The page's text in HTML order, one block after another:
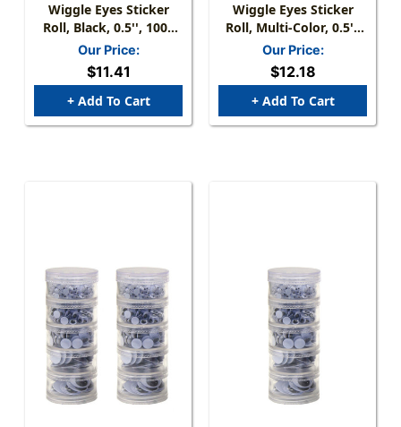
Wiggle Eyes Sticker
Roll, Black, 0.5'', 1000
Pieces
Our Price:
$11.41
+ Add To Cart
Wiggle Eyes Sticker
Roll, Multi-Color, 0.5'',
1000 Pieces
Our Price:
$12.18
+ Add To Cart